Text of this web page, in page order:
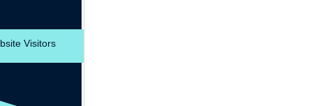
Visitors